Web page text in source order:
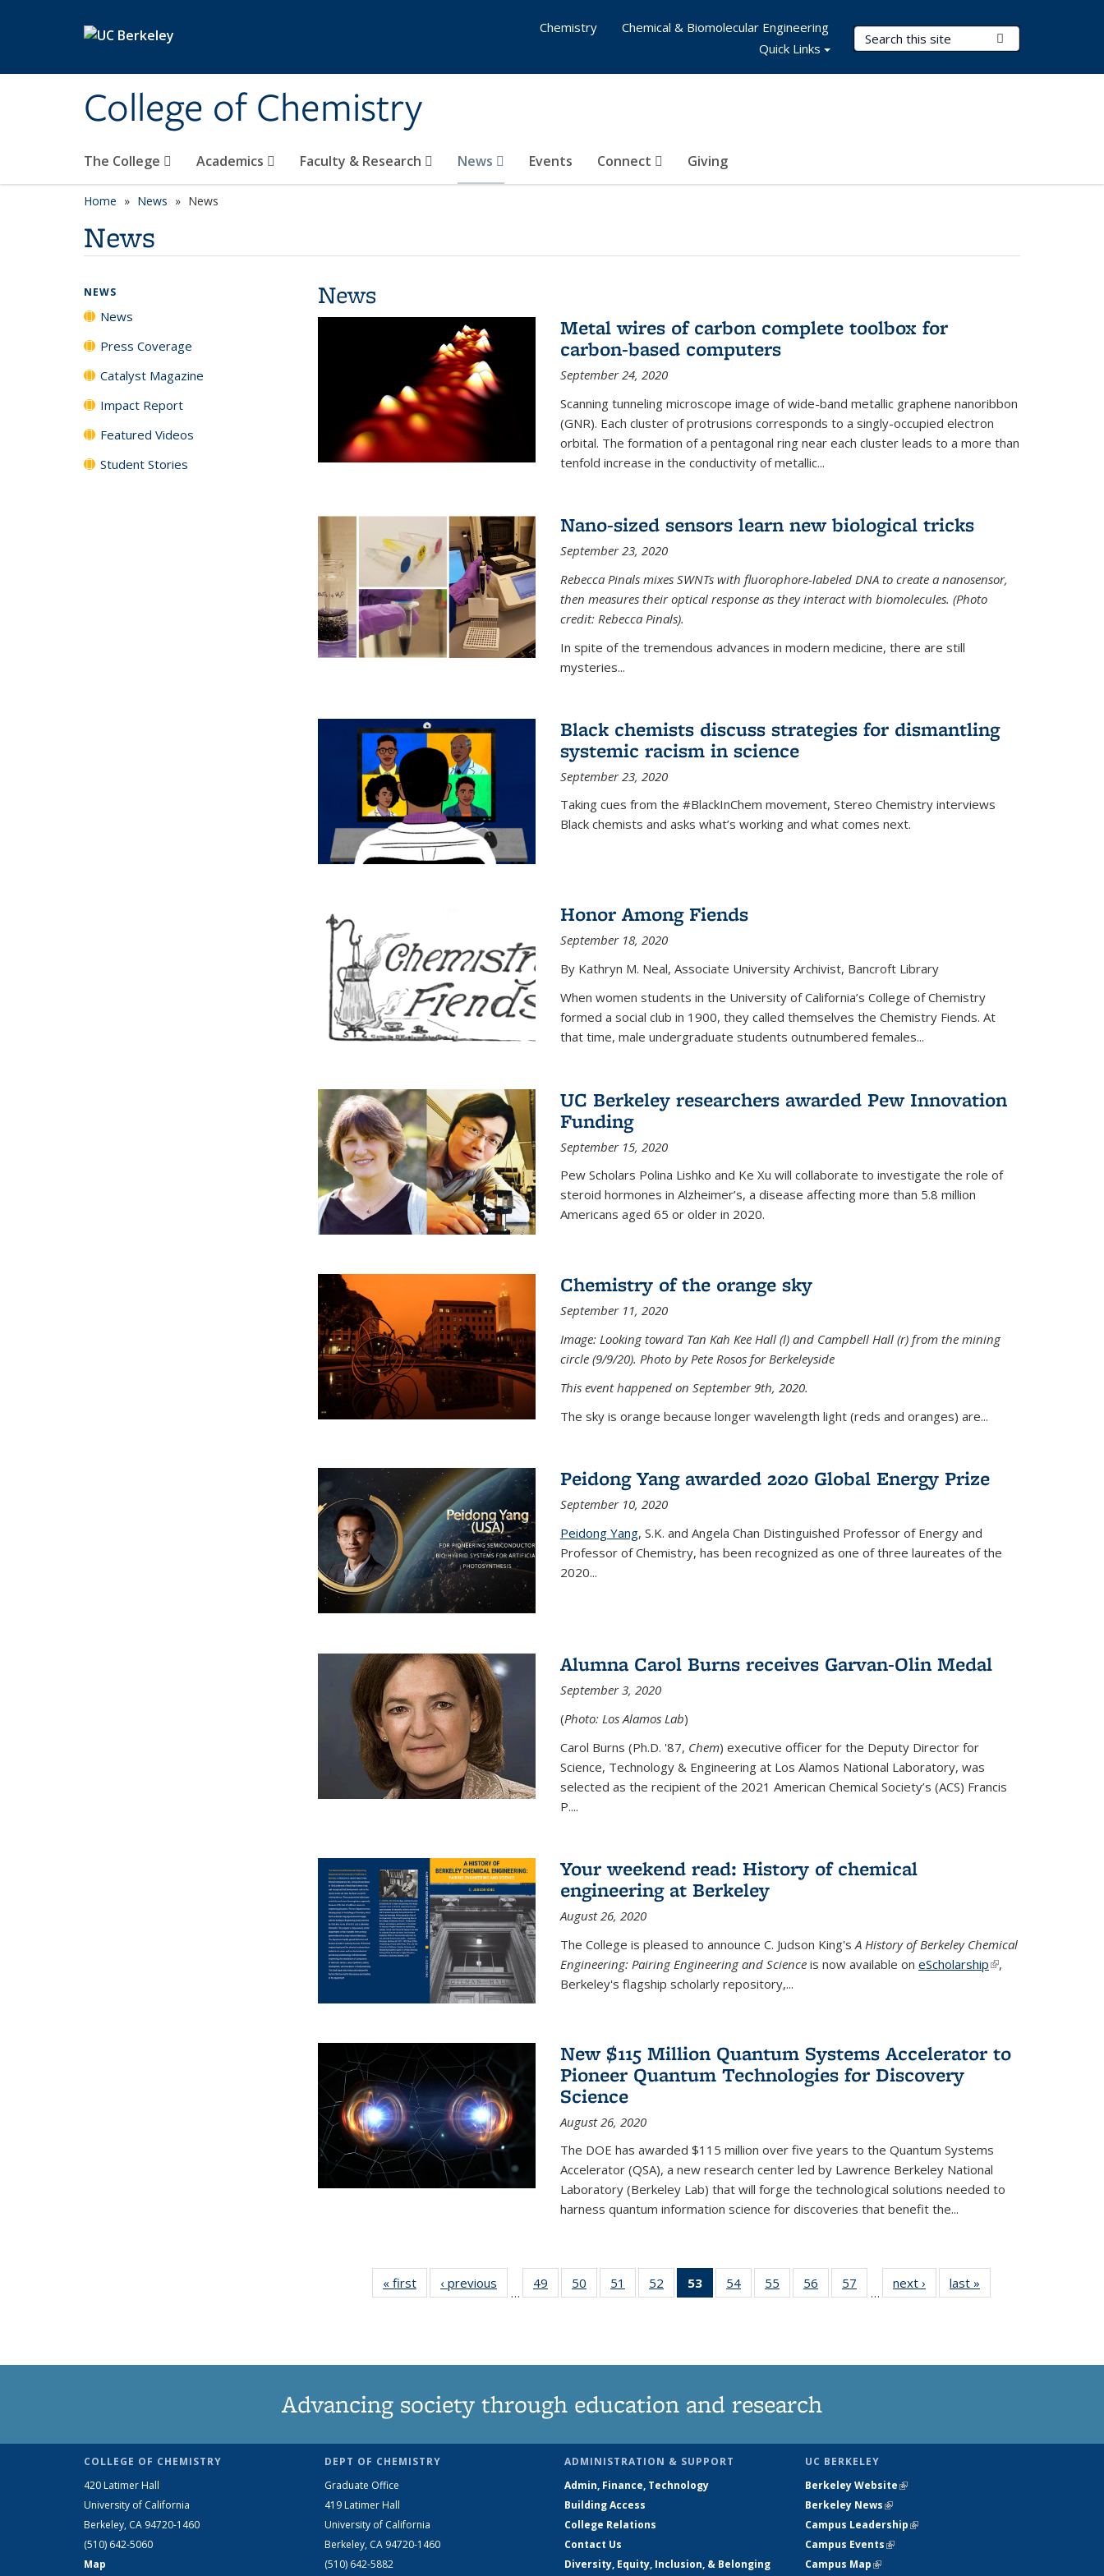
College of Chemistry
Search Terms
The College Academics Faculty & Research News Events Connect Giving
Chemistry
Chemical & Biomolecular Engineering
Quick Links
Home News News
News
News
Metal wires of carbon complete toolbox for
carbon-based computers
September 24, 2020
Scanning tunneling microscope image of wide-band metallic graphene nanoribbon
(GNR). Each cluster of protrusions corresponds to a singly-occupied electron
orbital. The formation of a pentagonal ring near each cluster leads to a more than
tenfold increase in the conductivity of metallic...
Nano-sized sensors learn new biological tricks
September 23, 2020
Rebecca Pinals mixes SWNTs with fluorophore-labeled DNA to create a nanosensor,
then measures their optical response as they interact with biomolecules. (Photo
credit: Rebecca Pinals).
In spite of the tremendous advances in modern medicine, there are still
mysteries...
Black chemists discuss strategies for dismantling
systemic racism in science
September 23, 2020
Taking cues from the #BlackInChem movement, Stereo Chemistry interviews
Black chemists and asks what’s working and what comes next.
Honor Among Fiends
September 18, 2020
By Kathryn M. Neal, Associate University Archivist, Bancroft Library
When women students in the University of California’s College of Chemistry
formed a social club in 1900, they called themselves the Chemistry Fiends. At
that time, male undergraduate students outnumbered females...
UC Berkeley researchers awarded Pew Innovation
Funding
September 15, 2020
Pew Scholars Polina Lishko and Ke Xu will collaborate to investigate the role of
steroid hormones in Alzheimer’s, a disease affecting more than 5.8 million
Americans aged 65 or older in 2020.
Chemistry of the orange sky
September 11, 2020
Image: Looking toward Tan Kah Kee Hall (l) and Campbell Hall (r) from the mining
circle (9/9/20). Photo by Pete Rosos for Berkeleyside
This event happened on September 9th, 2020.
The sky is orange because longer wavelength light (reds and oranges) are...
Peidong Yang awarded 2020 Global Energy Prize
September 10, 2020
Peidong Yang, S.K. and Angela Chan Distinguished Professor of Energy and
Professor of Chemistry, has been recognized as one of three laureates of the
2020...
Alumna Carol Burns receives Garvan-Olin Medal
September 3, 2020
(Photo: Los Alamos Lab)
Carol Burns (Ph.D. '87, Chem) executive officer for the Deputy Director for
Science, Technology & Engineering at Los Alamos National Laboratory, was
selected as the recipient of the 2021 American Chemical Society’s (ACS) Francis
P....
Your weekend read: History of chemical
engineering at Berkeley
August 26, 2020
The College is pleased to announce C. Judson King's A History of Berkeley Chemical
Engineering: Pairing Engineering and Scienceis now available on eScholarship(link is
,
Berkeley's flagship scholarly repository,...
New $115 Million Quantum Systems Accelerator to
Pioneer Quantum Technologies for Discovery
Science
August 26, 2020
The DOE has awarded $115 million over five years to the Quantum Systems
Accelerator (QSA), a new research center led by Lawrence Berkeley National
Laboratory (Berkeley Lab) that will forge the technological solutions needed to
harness quantum information science for discoveries that benefit the...
« first News‹ previous
…
49
135
50
135
51
135
52
135
53
of 135
News
54
135
55
135
56
135
57
135
…
next › Newslast »
NEWS
News
Press Coverage
Catalyst Magazine
Impact Report
Featured Videos
Student Stories
Advancing society through education and research
COLLEGE OF CHEMISTRY
420 Latimer Hall
University of California
Berkeley, CA 94720-1460
(510) 642-5060
Map
DEPT OF CHEMISTRY
Graduate Office
419 Latimer Hall
University of California
Berkeley, CA 94720-1460
(510) 642-5882
ADMINISTRATION & SUPPORT
Admin, Finance, Technology
Building Access
College Relations
Contact Us
Diversity, Equity, Inclusion, & Belonging
UC BERKELEY
Berkeley Website(link is external)
Berkeley News(link is external)
Campus Leadership(link is external)
Campus Events(link is external)
Campus Map(link is external)